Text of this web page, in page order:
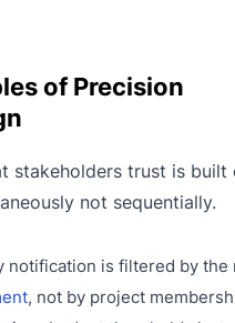
of Precision
stakeholders trust is built
not sequentially.
notification is filtered by the
, not by project